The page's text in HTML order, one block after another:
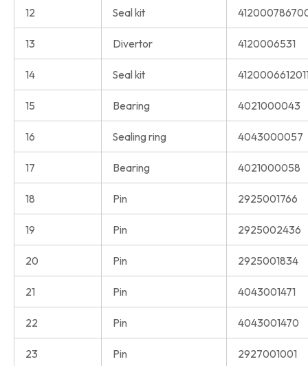
12 Seal kit
13 Divertor 4120006531
14 Seal kit
15 Bearing 4021000043
16 Sealing ring 4043000057
17 Bearing 4021000058
18 Pin 2925001766
19 Pin 2925002436
20 Pin 2925001834
21 Pin 4043001471
22 Pin 4043001470
23 Pin 2927001001